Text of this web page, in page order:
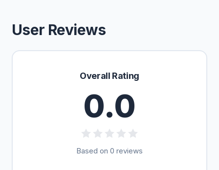
User Reviews
Overall Rating
0.0
Based on 0 reviews